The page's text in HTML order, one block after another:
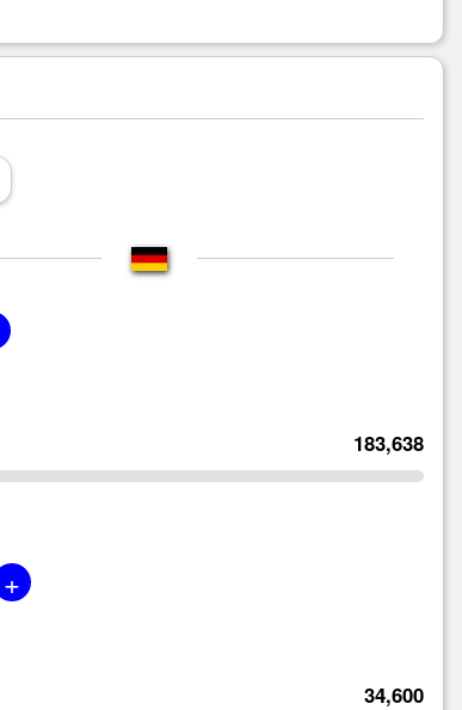
183,638
+
34,600